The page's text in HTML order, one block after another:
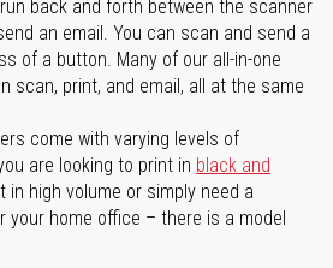
back and forth between the scanner
an email. You can scan and send a
of a button. Many of our all-in-one
scan, print, and email, all at the same
come with varying levels of
are looking to print in black and
in high volume or simply need a
home office – there is a model